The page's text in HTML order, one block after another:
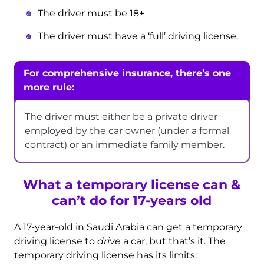
The driver must be 18+
The driver must have a ‘full’ driving license.
For comprehensive insurance, there’s one
more rule:
The driver must either be a private driver
employed by the car owner (under a formal
contract) or an immediate family member.
What a temporary license can &
can’t do for 17-years old
A 17-year-old in Saudi Arabia can get a temporary
driving license todrive a car, but that’s it. The
temporary driving license has its limits: